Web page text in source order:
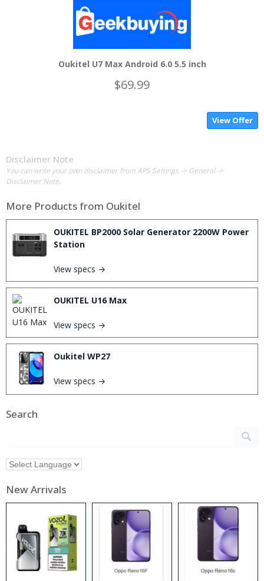
Oukitel U7 Max Android 6.0 5.5 inch
$69.99
View Offer
Disclaimer Note
You can write your own disclaimer from APS Settings -> General ->
Disclaimer Note.
More Products from Oukitel
OUKITEL BP2000 Solar Generator 2200W Power
Station
View specs →
OUKITEL U16 Max
View specs →
Oukitel WP27
View specs →
Search
New Arrivals